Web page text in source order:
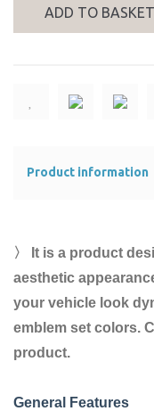
ADD TO BASKET
Product information
〉 It is a product
aesthetic
your vehicle look
emblem set colors.
product.
General Features